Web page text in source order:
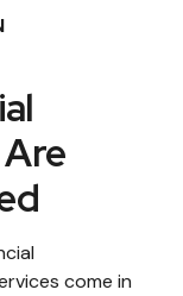
come in